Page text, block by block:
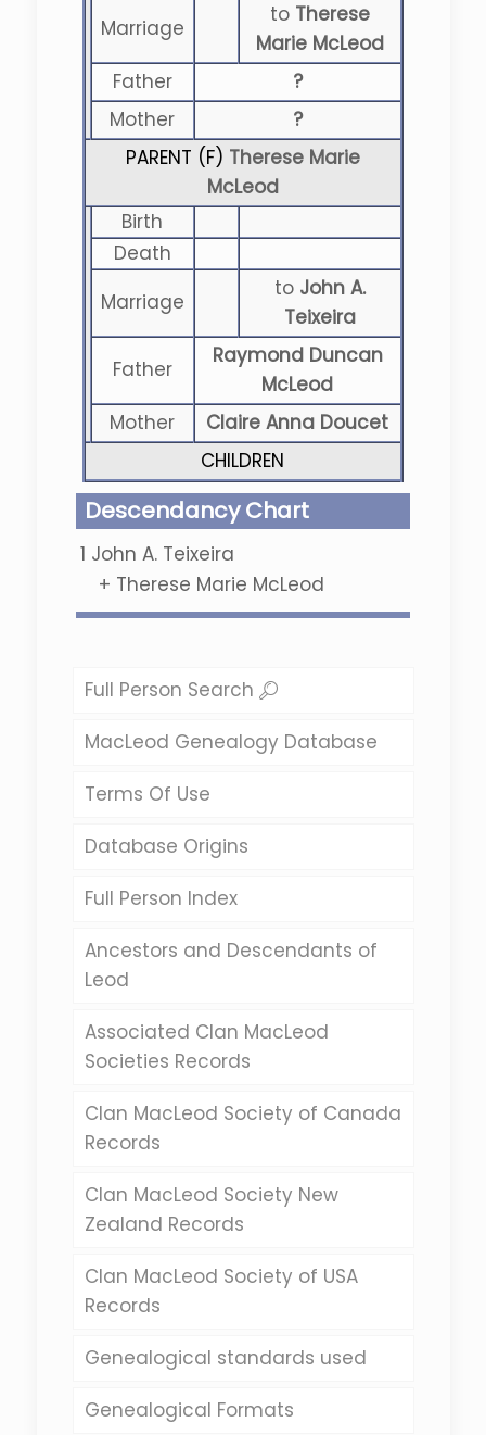
Marriage
to Therese
Marie McLeod
Father
?
Mother
?
PARENT (F) Therese Marie
McLeod
Birth
Death
Marriage
to John A.
Teixeira
Father
Raymond Duncan
McLeod
Mother
Claire Anna Doucet
CHILDREN
Descendancy Chart
1 John A. Teixeira
+ Therese Marie McLeod
Full Person Search
MacLeod Genealogy Database
Terms Of Use
Database Origins
Full Person Index
Ancestors and Descendants of
Leod
Associated Clan MacLeod
Societies Records
Clan MacLeod Society of Canada
Records
Clan MacLeod Society New
Zealand Records
Clan MacLeod Society of USA
Records
Genealogical standards used
Genealogical Formats